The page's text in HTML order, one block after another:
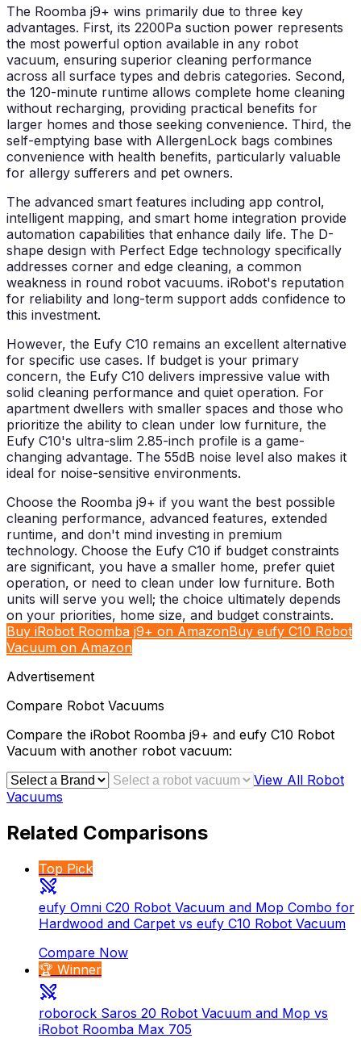
The Roomba j9+ wins primarily due to three key
advantages. First, its 2200Pa suction power represents
the most powerful option available in any robot
vacuum, ensuring superior cleaning performance
across all surface types and debris categories. Second,
the 120-minute runtime allows complete home cleaning
without recharging, providing practical benefits for
larger homes and those seeking convenience. Third, the
self-emptying base with AllergenLock bags combines
convenience with health benefits, particularly valuable
for allergy sufferers and pet owners.
The advanced smart features including app control,
intelligent mapping, and smart home integration provide
automation capabilities that enhance daily life. The D-
shape design with Perfect Edge technology specifically
addresses corner and edge cleaning, a common
weakness in round robot vacuums. iRobot's reputation
for reliability and long-term support adds confidence to
this investment.
However, the Eufy C10 remains an excellent alternative
for specific use cases. If budget is your primary
concern, the Eufy C10 delivers impressive value with
solid cleaning performance and quiet operation. For
apartment dwellers with smaller spaces and those who
prioritize the ability to clean under low furniture, the
Eufy C10's ultra-slim 2.85-inch profile is a game-
changing advantage. The 55dB noise level also makes it
ideal for noise-sensitive environments.
Choose the Roomba j9+ if you want the best possible
cleaning performance, advanced features, extended
runtime, and don't mind investing in premium
technology. Choose the Eufy C10 if budget constraints
are significant, you have a smaller home, prefer quiet
operation, or need to clean under low furniture. Both
units will serve you well; the choice ultimately depends
on your priorities, home size, and budget constraints.
Buy iRobot Roomba j9+ on AmazonBuy eufy C10 Robot
Vacuum on Amazon
Advertisement
Compare Robot Vacuums
Compare the iRobot Roomba j9+ and eufy C10 Robot
Vacuum with another robot vacuum:
View All Robot
Vacuums
Related Comparisons
Top Pick
eufy Omni C20 Robot Vacuum and Mop Combo for
Hardwood and Carpet vs eufy C10 Robot Vacuum
Compare Now
🏆 Winner
roborock Saros 20 Robot Vacuum and Mop vs
iRobot Roomba Max 705